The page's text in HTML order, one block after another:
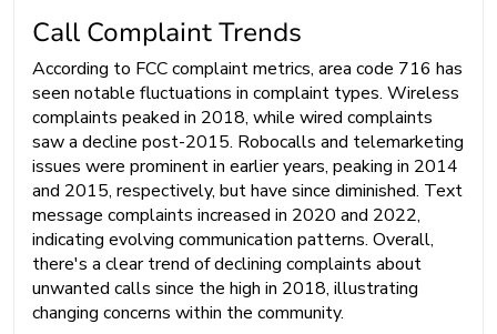
Call Complaint Trends
According to FCC complaint metrics, area code 716 has
seen notable fluctuations in complaint types. Wireless
complaints peaked in 2018, while wired complaints
saw a decline post-2015. Robocalls and telemarketing
issues were prominent in earlier years, peaking in 2014
and 2015, respectively, but have since diminished. Text
message complaints increased in 2020 and 2022,
indicating evolving communication patterns. Overall,
there's a clear trend of declining complaints about
unwanted calls since the high in 2018, illustrating
changing concerns within the community.